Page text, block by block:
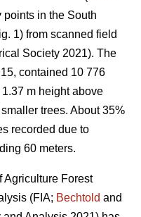
points in the South
1) from scanned field
Society 2021). The
contained 10 776
m height above
trees. About 35%
recorded due to
60 meters.
Agriculture Forest
(FIA; Bechtold and